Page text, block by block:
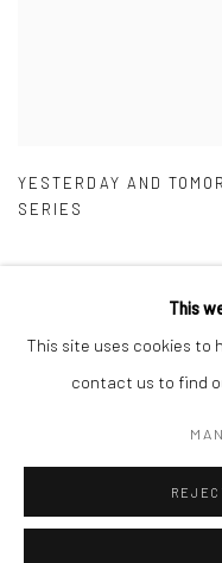
YESTERDAY AND
SERIES
This
This site uses cookies to
contact us to find